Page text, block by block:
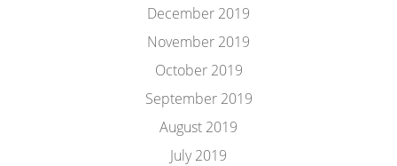
December 2019
November 2019
October 2019
September 2019
August 2019
July 2019